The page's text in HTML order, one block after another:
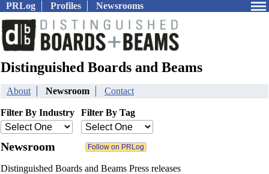
PRLog Profiles Newsrooms
Distinguished Boards and Beams
About Newsroom Contact
Filter By Industry Filter By Tag
Newsroom
Distinguished Boards and Beams Press releases